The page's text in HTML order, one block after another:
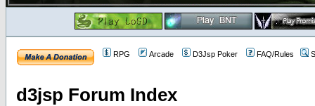
RPG Arcade D3Jsp Poker FAQ/Rules
d3jsp Forum Index